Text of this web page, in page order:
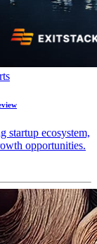
startup ecosystem,
opportunities.